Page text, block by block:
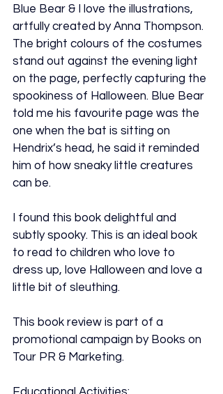
Blue Bear & I love the illustrations,
artfully created by Anna Thompson.
The bright colours of the costumes
stand out against the evening light
on the page, perfectly capturing the
spookiness of Halloween. Blue Bear
told me his favourite page was the
one when the bat is sitting on
Hendrix’s head, he said it reminded
him of how sneaky little creatures
can be.
I found this book delightful and
subtly spooky. This is an ideal book
to read to children who love to
dress up, love Halloween and love a
little bit of sleuthing.
This book review is part of a
promotional campaign by Books on
Tour PR & Marketing.